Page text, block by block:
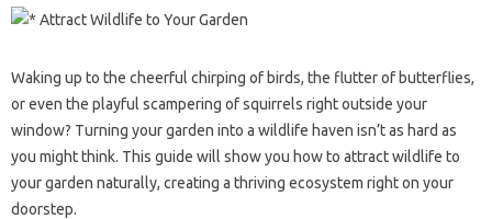
Waking up to the cheerful chirping of birds, the flutter of butterflies,
or even the playful scampering of squirrels right outside your
window? Turning your garden into a wildlife haven isn’t as hard as
you might think. This guide will show you how to attract wildlife to
your garden naturally, creating a thriving ecosystem right on your
doorstep.